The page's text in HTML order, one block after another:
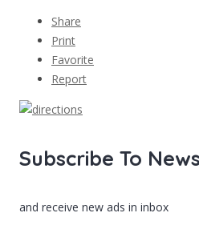
Share
Print
Favorite
Report
Subscribe To
and receive new ads in inbox